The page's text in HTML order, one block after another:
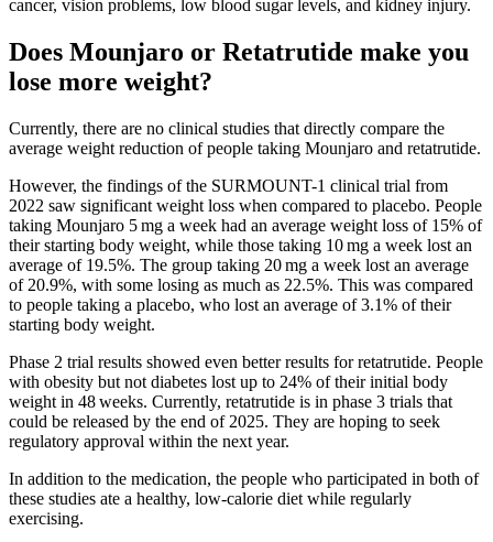
cancer, vision problems, low blood sugar levels, and kidney injury.
Does Mounjaro or Retatrutide make you
lose more weight?
Currently, there are no clinical studies that directly compare the
average weight reduction of people taking Mounjaro and retatrutide.
However, the findings of the SURMOUNT-1 clinical trial from
2022 saw significant weight loss when compared to placebo. People
taking Mounjaro 5 mg a week had an average weight loss of 15% of
their starting body weight, while those taking 10 mg a week lost an
average of 19.5%. The group taking 20 mg a week lost an average
of 20.9%, with some losing as much as 22.5%. This was compared
to people taking a placebo, who lost an average of 3.1% of their
starting body weight.
Phase 2 trial results showed even better results for retatrutide. People
with obesity but not diabetes lost up to 24% of their initial body
weight in 48 weeks. Currently, retatrutide is in phase 3 trials that
could be released by the end of 2025. They are hoping to seek
regulatory approval within the next year.
In addition to the medication, the people who participated in both of
these studies ate a healthy, low-calorie diet while regularly
exercising.